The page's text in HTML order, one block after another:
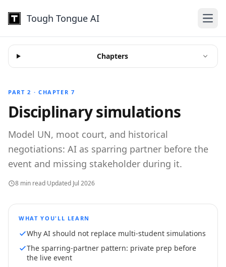
Tough Tongue AI
Chapters
PART 2 · CHAPTER 7
Disciplinary simulations
Model UN, moot court, and historical
negotiations: AI as sparring partner before the
event and missing stakeholder during it.
8 min read·Updated Jul 2026
WHAT YOU'LL LEARN
Why AI should not replace multi-student simulations
The sparring-partner pattern: private prep before
the live event